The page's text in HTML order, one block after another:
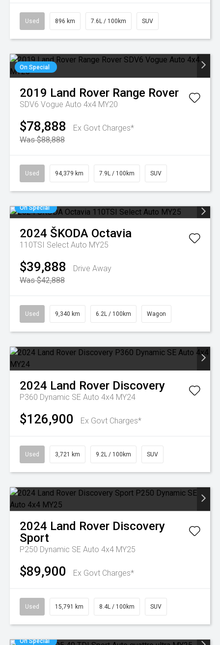
Used 896 km 7.6L / 100km SUV
On Special
2019 Land Rover Range Rover
SDV6 Vogue Auto 4x4 MY20
$78,888
Ex Govt Charges*
Was $88,888
Used 94,379 km 7.9L / 100km SUV
On Special
2024 ŠKODA Octavia
110TSI Select Auto MY25
$39,888
Drive Away
Was $42,888
Used 9,340 km 6.2L / 100km Wagon
2024 Land Rover Discovery
P360 Dynamic SE Auto 4x4 MY24
$126,900 Ex Govt Charges*
Used 3,721 km 9.2L / 100km SUV
2024 Land Rover Discovery
Sport
P250 Dynamic SE Auto 4x4 MY25
$89,900 Ex Govt Charges*
Used 15,791 km 8.4L / 100km SUV
On Special